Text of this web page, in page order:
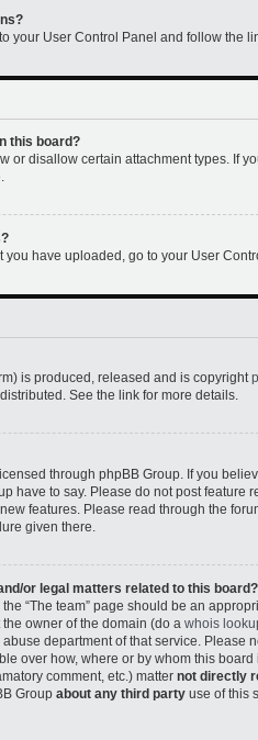
your User Control Panel and follow the
this board?
or disallow certain attachment types. If
you have uploaded, go to your User
is produced, released and is copyright
See the link for more details.
through phpBB Group. If you
have to say. Please do not post feature
features. Please read through the
given there.
or legal matters related to this board?
“The team” page should be an
owner of the domain (do a whois
department of that service. Please
over how, where or by whom this
comment, etc.) matter not directly
Group about any third party use of this